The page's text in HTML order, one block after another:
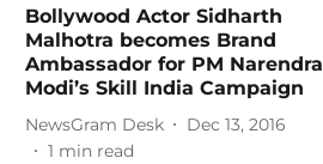
Bollywood Actor Sidharth
Malhotra becomes Brand
Ambassador for PM Narendra
Modi’s Skill India Campaign
NewsGram Desk
Dec 13, 2016
1 min read